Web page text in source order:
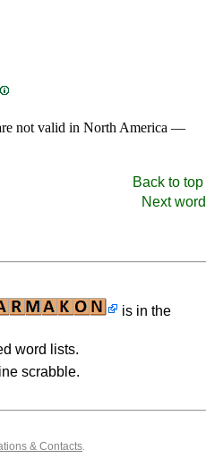
not valid in North America —
Back to top
Next word
is in the
word lists.
scrabble.
& Contacts.